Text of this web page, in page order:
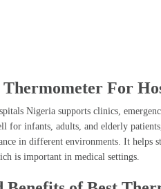
For
Nigeria supports clinics,
for infants, adults, and elderly
in different environments. It helps
is important in medical settings.